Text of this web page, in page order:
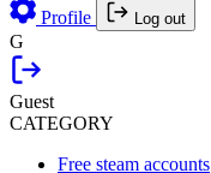
Profile Log out
G
Guest
CATEGORY
Free steam accounts